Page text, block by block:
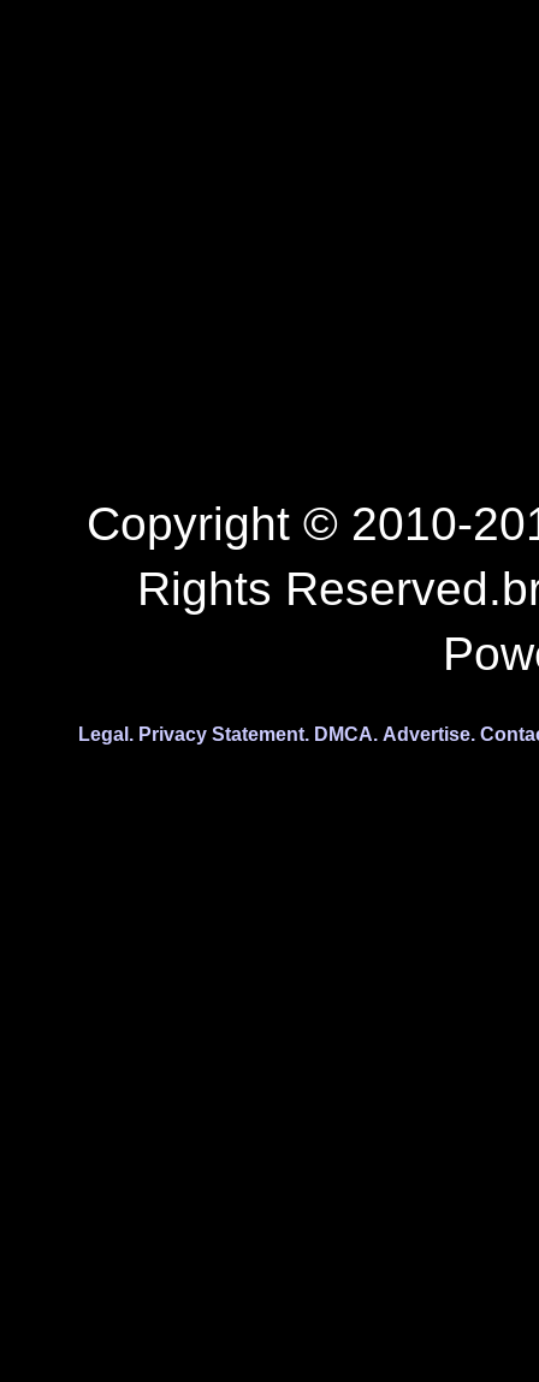
Copyright © 2010-
Rights
Legal. Privacy Statement. DMCA. Advertise.